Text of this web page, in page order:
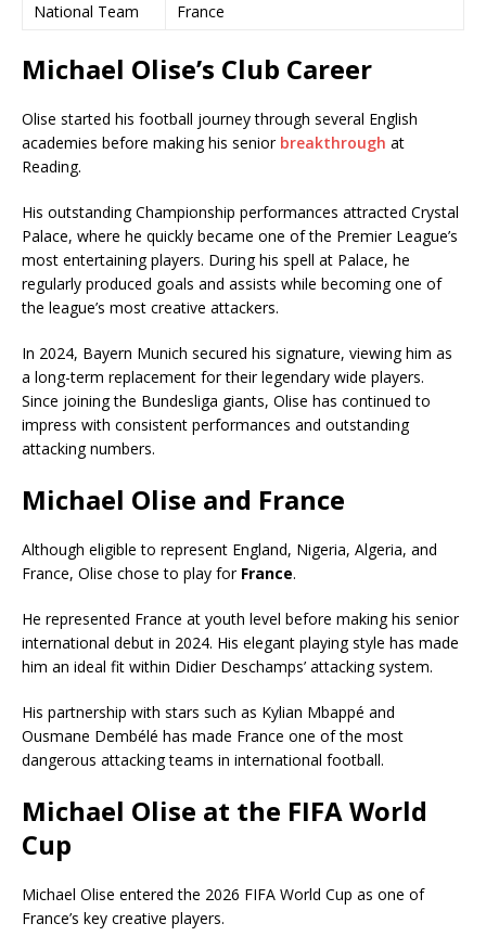
National Team
France
Michael Olise’s Club Career
Olise started his football journey through several English
academies before making his senior breakthrough at
Reading.
His outstanding Championship performances attracted Crystal
Palace, where he quickly became one of the Premier League’s
most entertaining players. During his spell at Palace, he
regularly produced goals and assists while becoming one of
the league’s most creative attackers.
In 2024, Bayern Munich secured his signature, viewing him as
a long-term replacement for their legendary wide players.
Since joining the Bundesliga giants, Olise has continued to
impress with consistent performances and outstanding
attacking numbers.
Michael Olise and France
Although eligible to represent England, Nigeria, Algeria, and
France, Olise chose to play for France.
He represented France at youth level before making his senior
international debut in 2024. His elegant playing style has made
him an ideal fit within Didier Deschamps’ attacking system.
His partnership with stars such as Kylian Mbappé and
Ousmane Dembélé has made France one of the most
dangerous attacking teams in international football.
Michael Olise at the FIFA World
Cup
Michael Olise entered the 2026 FIFA World Cup as one of
France’s key creative players.